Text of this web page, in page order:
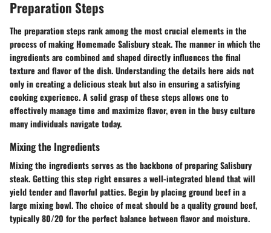
Preparation Steps
The preparation steps rank among the most crucial elements in the
process of making Homemade Salisbury steak. The manner in which the
ingredients are combined and shaped directly influences the final
texture and flavor of the dish. Understanding the details here aids not
only in creating a delicious steak but also in ensuring a satisfying
cooking experience. A solid grasp of these steps allows one to
effectively manage time and maximize flavor, even in the busy culture
many individuals navigate today.
Mixing the Ingredients
Mixing the ingredients serves as the backbone of preparing Salisbury
steak. Getting this step right ensures a well-integrated blend that will
yield tender and flavorful patties. Begin by placing ground beef in a
large mixing bowl. The choice of meat should be a quality ground beef,
typically 80/20 for the perfect balance between flavor and moisture.